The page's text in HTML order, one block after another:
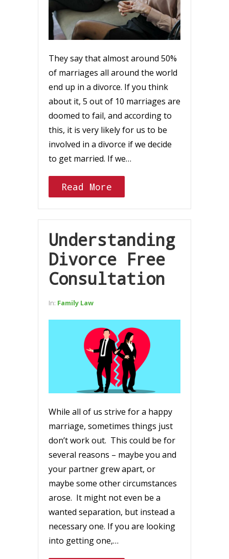
They say that almost around 50%
of marriages all around the world
end up in a divorce. If you think
about it, 5 out of 10 marriages are
doomed to fail, and according to
this, it is very likely for us to be
involved in a divorce if we decide
to get married. If we…
Read More
Understanding
Divorce Free
Consultation
In: Family Law
While all of us strive for a happy
marriage, sometimes things just
don’t work out. This could be for
several reasons – maybe you and
your partner grew apart, or
maybe some other circumstances
arose. It might not even be a
wanted separation, but instead a
necessary one. If you are looking
into getting one,…